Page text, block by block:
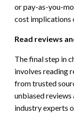
or pay-as-you-
cost implications
Read reviews
The final step in
involves reading
from trusted
unbiased reviews
industry experts